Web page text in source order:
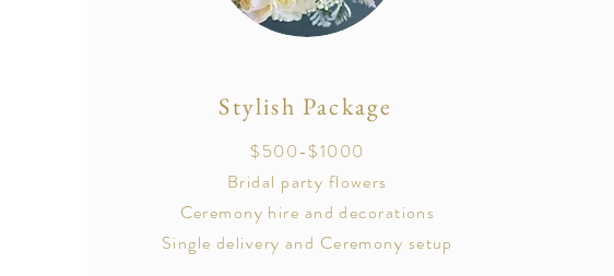
Stylish Package
$500-$1000
Bridal party flowers
Ceremony hire and decorations
Single delivery and Ceremony setup